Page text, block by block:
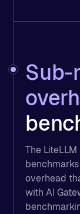
Sub-
The
overhead
with AI